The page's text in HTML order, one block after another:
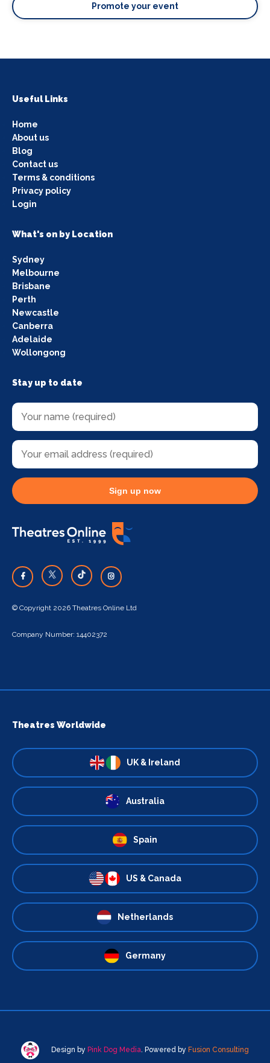
Promote your event
Useful Links
Home
About us
Blog
Contact us
Terms & conditions
Privacy policy
Login
What's on by Location
Sydney
Melbourne
Brisbane
Perth
Newcastle
Canberra
Adelaide
Wollongong
Stay up to date
Sign up now
© Copyright 2026 Theatres Online Ltd
Company Number: 14402372
Theatres Worldwide
UK & Ireland
Australia
Spain
US & Canada
Netherlands
Germany
Design by Pink Dog Media. Powered by Fusion Consulting